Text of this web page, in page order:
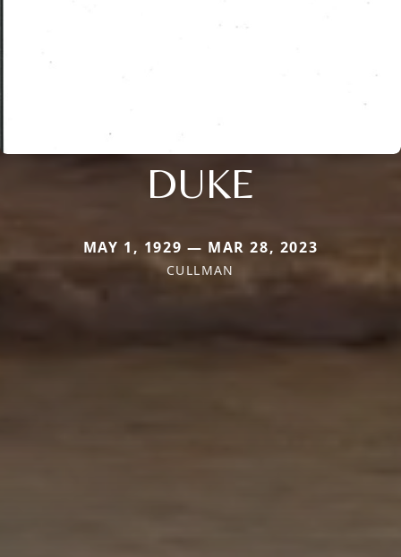
DUKE
MAY 1, 1929 — MAR 28, 2023
CULLMAN